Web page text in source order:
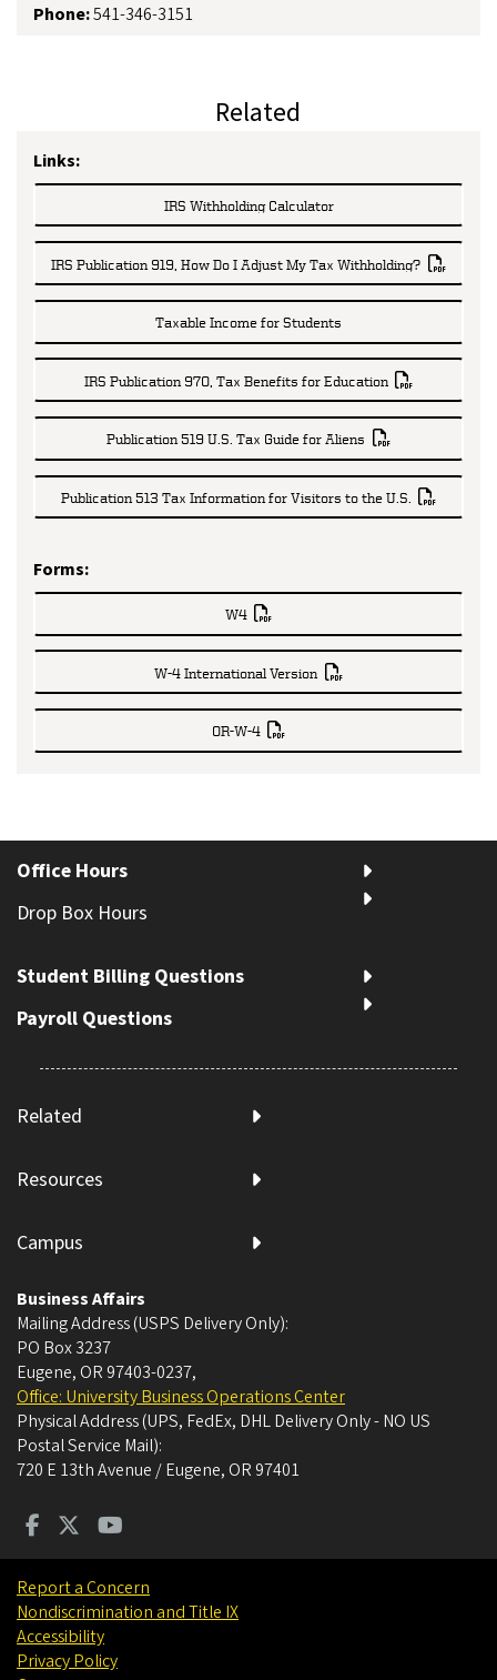
Phone:541-346-3151
Related
Links:
IRS Withholding Calculator
IRS Publication 919, How Do I Adjust My Tax Withholding?
Taxable Income for Students
IRS Publication 970, Tax Benefits for Education
Publication 519 U.S. Tax Guide for Aliens
Publication 513 Tax Information for Visitors to the U.S.
Forms:
W4
W-4 International Version
OR-W-4
Office Hours
Drop Box Hours
Student Billing Questions
Payroll Questions
Related
Resources
Campus
Business Affairs
Mailing Address (USPS Delivery Only):
PO Box 3237
Eugene, OR 97403-0237,
Office: University Business Operations Center
Physical Address (UPS, FedEx, DHL Delivery Only - NO US
Postal Service Mail):
720 E 13th Avenue / Eugene, OR 97401
Report a Concern
Nondiscrimination and Title IX
Accessibility
Privacy Policy